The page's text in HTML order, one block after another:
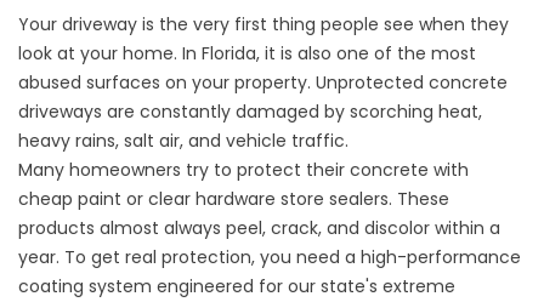
Your driveway is the very first thing people see when they
look at your home. In Florida, it is also one of the most
abused surfaces on your property. Unprotected concrete
driveways are constantly damaged by scorching heat,
heavy rains, salt air, and vehicle traffic.
Many homeowners try to protect their concrete with
cheap paint or clear hardware store sealers. These
products almost always peel, crack, and discolor within a
year. To get real protection, you need a high-performance
coating system engineered for our state's extreme